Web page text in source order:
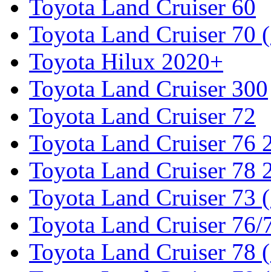
Toyota Land Cruiser 60
Toyota Land Cruiser 70
Toyota Hilux 2020+
Toyota Land Cruiser 300
Toyota Land Cruiser 72
Toyota Land Cruiser 76
Toyota Land Cruiser 78
Toyota Land Cruiser 73
Toyota Land Cruiser
Toyota Land Cruiser 78